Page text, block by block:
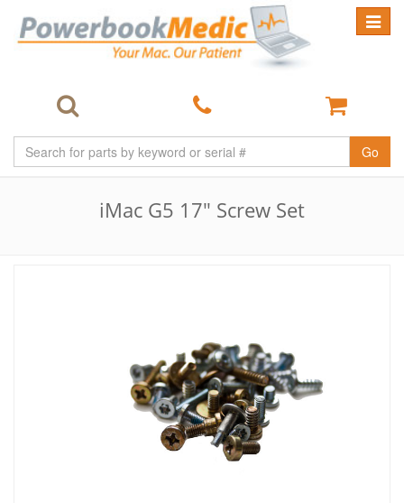
Toggle
Go
iMac G5 17" Screw Set